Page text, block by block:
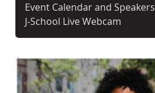
Event Calendar and Speakers
J-School Live Webcam